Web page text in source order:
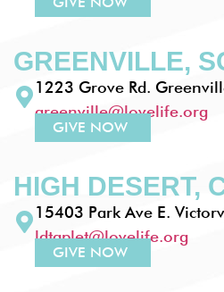
GREENVILLE,
1223 Grove Rd.
greenville@lovelife.org
GIVE NOW
HIGH DESERT,
15403 Park Ave E.
ldtaplet@lovelife.org
GIVE NOW